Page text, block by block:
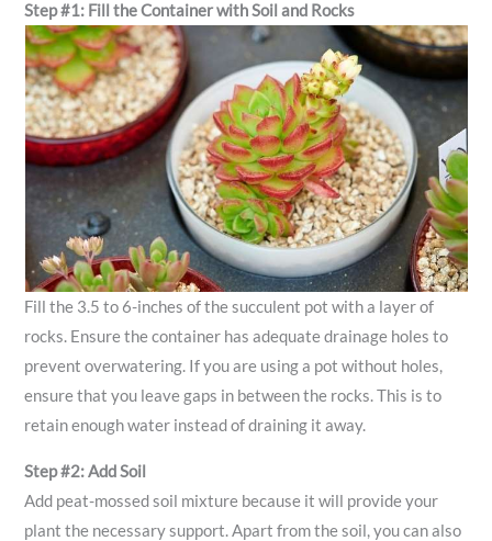
Step #1: Fill the Container with Soil and Rocks
Fill the 3.5 to 6-inches of the succulent pot with a layer of
rocks. Ensure the container has adequate drainage holes to
prevent overwatering. If you are using a pot without holes,
ensure that you leave gaps in between the rocks. This is to
retain enough water instead of draining it away.
Step #2: Add Soil
Add peat-mossed soil mixture because it will provide your
plant the necessary support. Apart from the soil, you can also